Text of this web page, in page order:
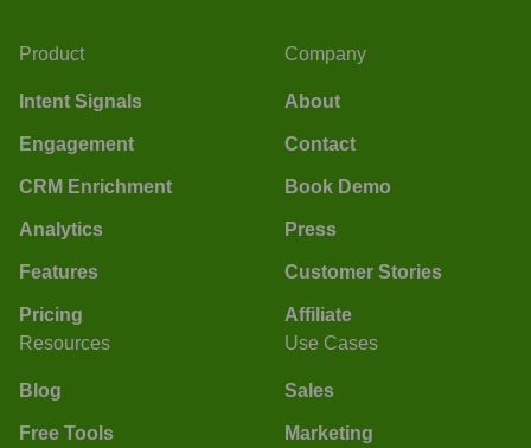
Product
Intent Signals
Engagement
CRM Enrichment
Analytics
Features
Pricing
Company
About
Contact
Book Demo
Press
Customer Stories
Affiliate
Resources
Blog
Free Tools
Use Cases
Sales
Marketing